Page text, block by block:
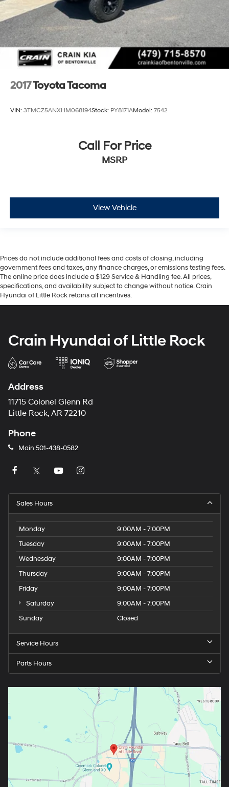
2017Toyota Tacoma
VIN: 3TMCZ5ANXHM068194Stock: PY8171AModel: 7542
Call For Price
MSRP
View Vehicle
Prices do not include additional fees and costs of closing, including
government fees and taxes, any finance charges, or emissions testing fees.
The online price does include a $129 Service & Handling fee. All prices,
specifications, and availability subject to change without notice. Crain
Hyundai of Little Rock retains all incentives.
Crain Hyundai of Little Rock
Address
11715 Colonel Glenn Rd
Little Rock, AR 72210
Phone
Main 501-438-0582
Sales Hours
Monday
9:00AM - 7:00PM
Tuesday
9:00AM - 7:00PM
Wednesday
9:00AM - 7:00PM
Thursday
9:00AM - 7:00PM
Friday
9:00AM - 7:00PM
Saturday
9:00AM - 7:00PM
Sunday
Closed
Service Hours
Parts Hours